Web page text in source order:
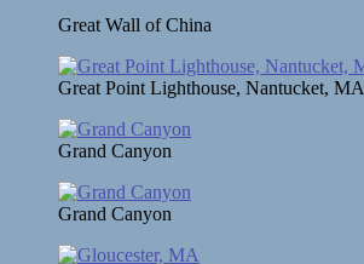
Great Wall of China
Great Point Lighthouse, Nantucket, MA
Grand Canyon
Grand Canyon